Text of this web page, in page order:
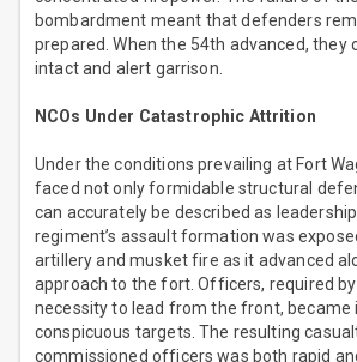
bombardment meant that defenders
prepared. When the 54th advanced, they
intact and alert garrison.
NCOs Under Catastrophic Attrition
Under the conditions prevailing at Fort
faced not only formidable structural
can accurately be described as
regiment’s assault formation was
artillery and musket fire as it advanced
approach to the fort. Officers, required
necessity to lead from the front, became
conspicuous targets. The resulting
commissioned officers was both rapid